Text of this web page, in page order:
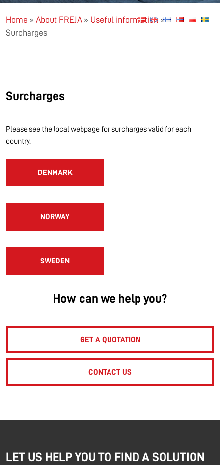
Home » About FREJA » Useful information »
Surcharges
Surcharges
Please see the local webpage for surcharges valid for each
country.
DENMARK
NORWAY
SWEDEN
How can we help you?
GET A QUOTATION
CONTACT US
LET US HELP YOU TO FIND A SOLUTION